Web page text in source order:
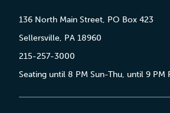
136 North Main Street, PO Box 423
Sellersville, PA 18960
215-257-3000
Seating until 8 PM Sun-Thu, until 9 PM